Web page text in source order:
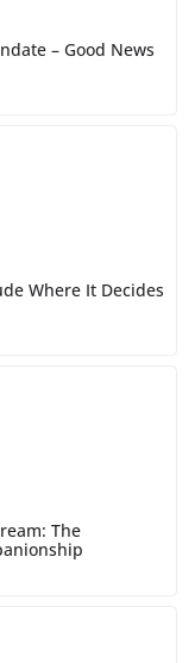
– Good News
Where It Decides
The